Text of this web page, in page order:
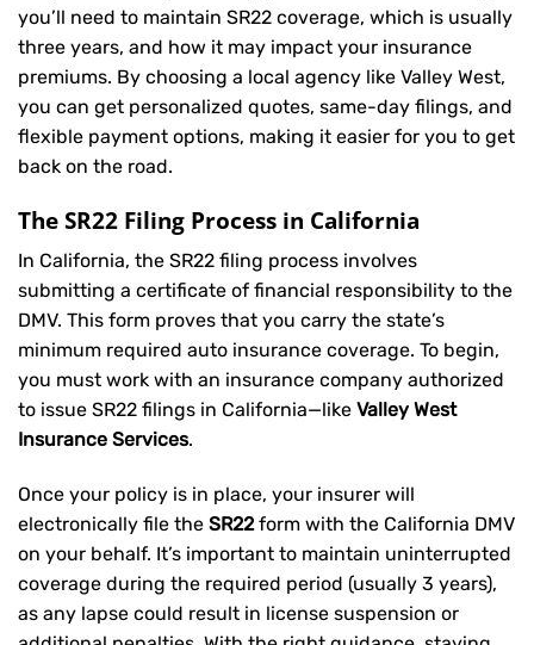
you’ll need to maintain SR22 coverage, which is usually
three years, and how it may impact your insurance
premiums. By choosing a local agency like Valley West,
you can get personalized quotes, same-day filings, and
flexible payment options, making it easier for you to get
back on the road.
The SR22 Filing Process in California
In California, the SR22 filing process involves
submitting a certificate of financial responsibility to the
DMV. This form proves that you carry the state’s
minimum required auto insurance coverage. To begin,
you must work with an insurance company authorized
to issue SR22 filings in California—like Valley West
Insurance Services.
Once your policy is in place, your insurer will
electronically file the SR22form with the California DMV
on your behalf. It’s important to maintain uninterrupted
coverage during the required period (usually 3 years),
as any lapse could result in license suspension or